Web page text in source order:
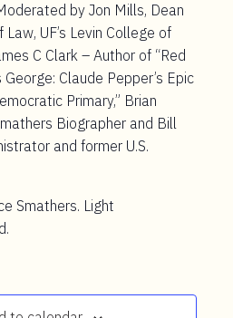
by Jon Mills, Dean
UF’s Levin College of
C Clark – Author of “Red
Claude Pepper’s Epic
Primary,” Brian
Biographer and Bill
and former U.S.
Smathers. Light